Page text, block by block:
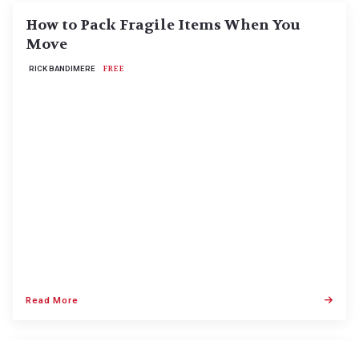
How to Pack Fragile Items When You
Move
RICK BANDIMERE FREE
Read More